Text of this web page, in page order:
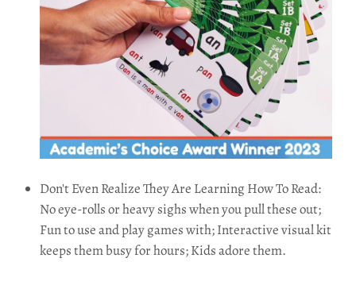
Don't Even Realize They Are Learning How To Read:
No eye-rolls or heavy sighs when you pull these out;
Fun to use and play games with; Interactive visual kit
keeps them busy for hours; Kids adore them.